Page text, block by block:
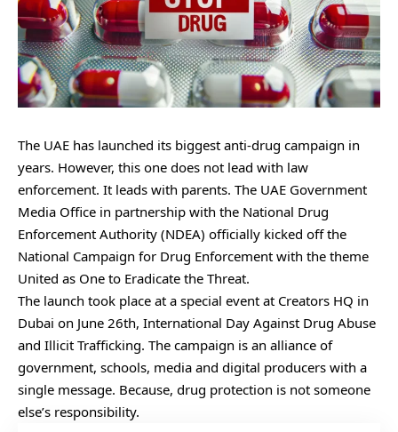
The UAE has launched its biggest anti-drug campaign in
years. However, this one does not lead with law
enforcement. It leads with parents. The UAE Government
Media Office in partnership with the National Drug
Enforcement Authority (NDEA) officially kicked off the
National Campaign for Drug Enforcement with the theme
United as One to Eradicate the Threat.
The launch took place at a special event at Creators HQ in
Dubai on June 26th, International Day Against Drug Abuse
and Illicit Trafficking. The campaign is an alliance of
government, schools, media and digital producers with a
single message. Because, drug protection is not someone
else’s responsibility.